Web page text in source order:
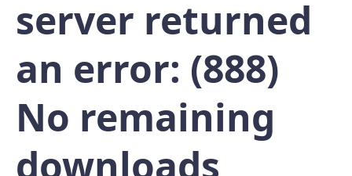
server returned
an error: (888)
No remaining
downloads